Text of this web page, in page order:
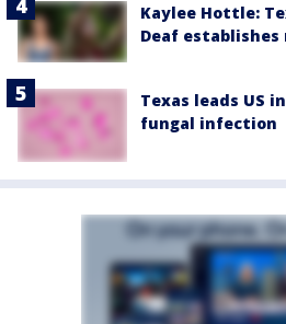
Kaylee Hottle:
Deaf
Texas leads US
fungal infection